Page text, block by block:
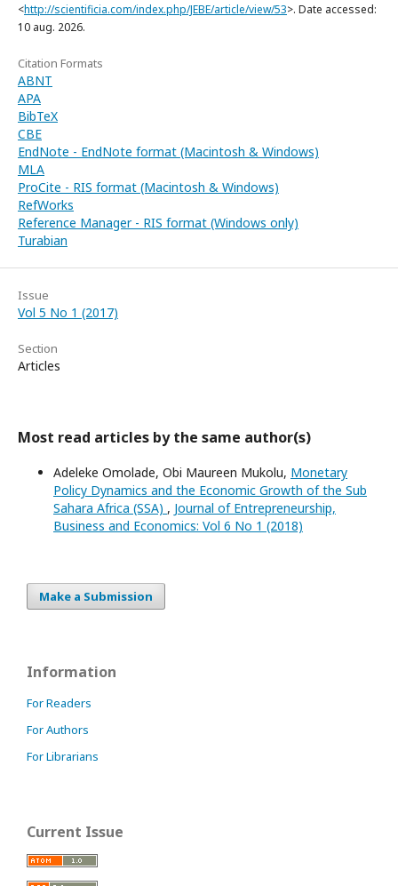
<http://scientificia.com/index.php/JEBE/article/view/53>. Date accessed:
10 aug. 2026.
Citation Formats
ABNT
APA
BibTeX
CBE
EndNote - EndNote format (Macintosh & Windows)
MLA
ProCite - RIS format (Macintosh & Windows)
RefWorks
Reference Manager - RIS format (Windows only)
Turabian
Issue
Vol 5 No 1 (2017)
Section
Articles
Most read articles by the same author(s)
Adeleke Omolade, Obi Maureen Mukolu, Monetary
Policy Dynamics and the Economic Growth of the Sub
Sahara Africa (SSA) , Journal of Entrepreneurship,
Business and Economics: Vol 6 No 1 (2018)
Make a Submission
Information
For Readers
For Authors
For Librarians
Current Issue